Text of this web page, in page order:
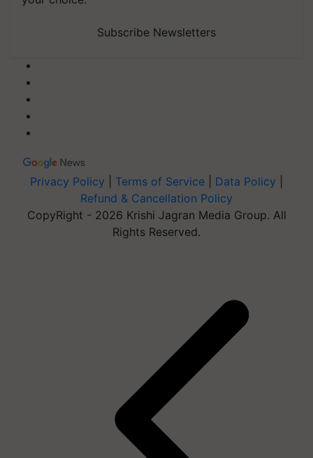
Subscribe Newsletters
Privacy Policy Terms of Service Data Policy
Refund & Cancellation Policy
CopyRight - 2026 Krishi Jagran Media Group. All
Rights Reserved.